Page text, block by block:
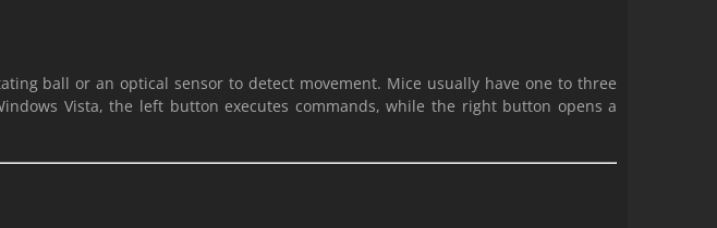
ball or an optical sensor to detect movement. Mice usually have one to three
Vista, the left button executes commands, while the right button opens a